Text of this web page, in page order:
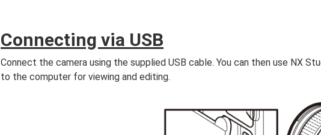
Connecting via USB
Connect the camera using the supplied USB cable. You can then use NX
to the computer for viewing and editing.